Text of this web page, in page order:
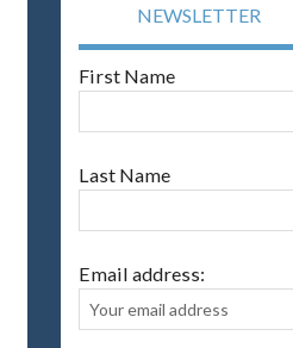
NEWSLETTER
First Name
Last Name
Email address: